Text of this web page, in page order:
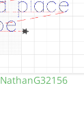
NathanG32156